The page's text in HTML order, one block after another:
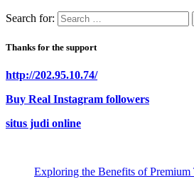
Search for:
Thanks for the support
http://202.95.10.74/
Buy Real Instagram followers
situs judi online
Exploring the Benefits of